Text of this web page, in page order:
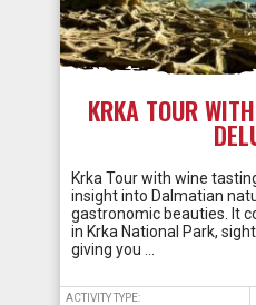
KRKA TOUR
Krka Tour with wine
insight into Dalmatian
gastronomic beauties. It
in Krka National Park,
giving you …
ACTIVITY TYPE: